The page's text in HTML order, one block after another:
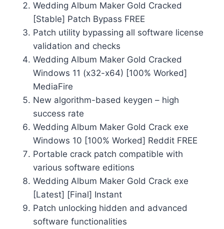
Wedding Album Maker Gold Cracked
[Stable] Patch Bypass FREE
Patch utility bypassing all software license
validation and checks
Wedding Album Maker Gold Cracked
Windows 11 (x32-x64) [100% Worked]
MediaFire
New algorithm-based keygen – high
success rate
Wedding Album Maker Gold Crack exe
Windows 10 [100% Worked] Reddit FREE
Portable crack patch compatible with
various software editions
Wedding Album Maker Gold Crack exe
[Latest] [Final] Instant
Patch unlocking hidden and advanced
software functionalities